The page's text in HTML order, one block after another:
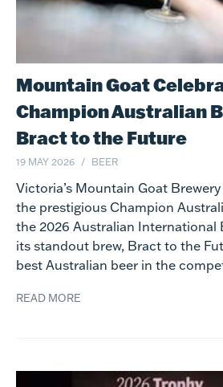
Mountain Goat
Champion Australian
Bract to the Future
19 MAY 2026 BEER
Victoria’s Mountain Goat
the prestigious Champion
the 2026 Australian International
its standout brew, Bract to the
best Australian beer in the
READ MORE